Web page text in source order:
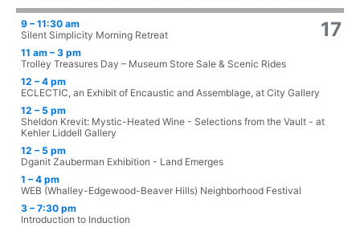
17
9 – 11:30 am
Silent Simplicity Morning Retreat
11 am – 3 pm
Trolley Treasures Day – Museum Store Sale & Scenic Rides
12 – 4 pm
ECLECTIC, an Exhibit of Encaustic and Assemblage, at City Gallery
12 – 5 pm
Sheldon Krevit: Mystic-Heated Wine - Selections from the Vault - at
Kehler Liddell Gallery
12 – 5 pm
Dganit Zauberman Exhibition - Land Emerges
1 – 4 pm
WEB (Whalley-Edgewood-Beaver Hills) Neighborhood Festival
3 – 7:30 pm
Introduction to Induction